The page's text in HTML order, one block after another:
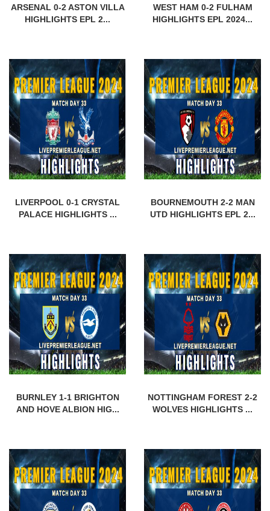
ARSENAL 0-2 ASTON VILLA
HIGHLIGHTS EPL 2...
WEST HAM 0-2 FULHAM
HIGHLIGHTS EPL 2024...
LIVERPOOL 0-1 CRYSTAL
PALACE HIGHLIGHTS ...
BOURNEMOUTH 2-2 MAN
UTD HIGHLIGHTS EPL 2...
BURNLEY 1-1 BRIGHTON
AND HOVE ALBION HIG...
NOTTINGHAM FOREST 2-2
WOLVES HIGHLIGHTS ...